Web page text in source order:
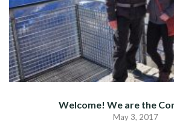
Welcome! We are the
May 3, 2017